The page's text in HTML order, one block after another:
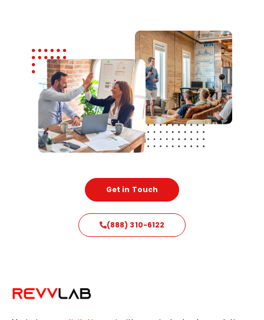
Get in Touch
(888) 310-6122